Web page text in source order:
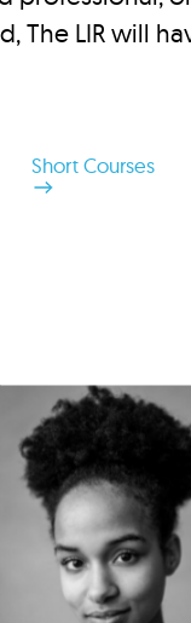
The LIR will
Short Courses